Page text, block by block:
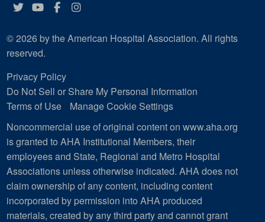
Twitter
YouTube
Facebook
Instagram
© 2026 by the American Hospital Association. All rights
reserved.
Privacy Policy
Do Not Sell or Share My Personal Information
Terms of Use
Manage Cookie Settings
Noncommercial use of original content on www.aha.org
is granted to AHA Institutional Members, their
employees and State, Regional and Metro Hospital
Associations unless otherwise indicated. AHA does not
claim ownership of any content, including content
incorporated by permission into AHA produced
materials, created by any third party and cannot grant